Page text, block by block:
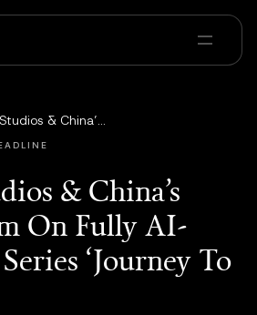
Enterprise
Utopai Studios & China’s Huace Team On Fully AI-Generated Series ‘Journey To The West’
& China’s
On Fully AI-
‘Journey To